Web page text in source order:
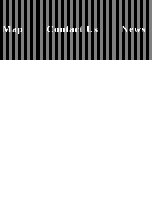
Contact Us
News